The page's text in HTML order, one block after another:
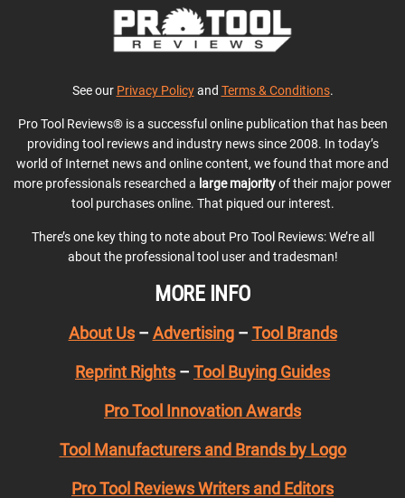
See our Privacy Policyand Terms & Conditions.
Pro Tool Reviews® is a successful online publication that has been
providing tool reviews and industry news since 2008. In today’s
world of Internet news and online content, we found that more and
more professionals researched a large majorityof their major power
tool purchases online. That piqued our interest.
There’s one key thing to note about Pro Tool Reviews: We’re all
about the professional tool user and tradesman!
MORE INFO
About Us– Advertising– Tool Brands
Reprint Rights – Tool Buying Guides
Pro Tool Innovation Awards
Tool Manufacturers and Brands by Logo
Pro Tool Reviews Writers and Editors